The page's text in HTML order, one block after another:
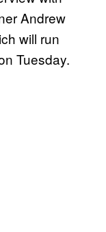
Andrew
will run
Tuesday.